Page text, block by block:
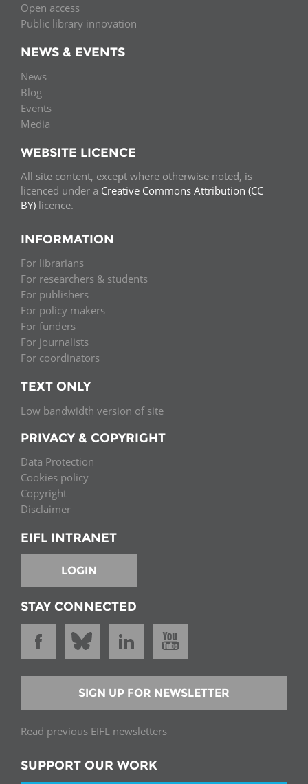
Open access
Public library innovation
NEWS & EVENTS
News
Blog
Events
Media
WEBSITE LICENCE
All site content, except where otherwise noted, is
licenced under a Creative Commons Attribution (CC
BY) licence.
INFORMATION
For librarians
For researchers & students
For publishers
For policy makers
For funders
For journalists
For coordinators
TEXT ONLY
Low bandwidth version of site
PRIVACY & COPYRIGHT
Data Protection
Cookies policy
Copyright
Disclaimer
EIFL INTRANET
LOGIN
STAY CONNECTED
SIGN UP FOR NEWSLETTER
Read previous EIFL newsletters
SUPPORT OUR WORK